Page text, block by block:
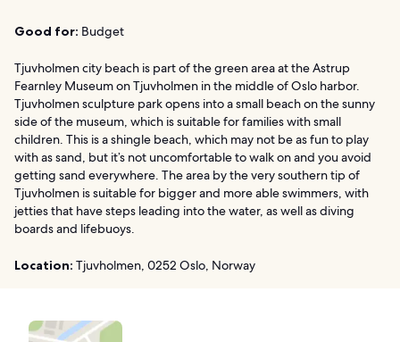
Good for: Budget
Tjuvholmen city beach is part of the green area at the Astrup
Fearnley Museum on Tjuvholmen in the middle of Oslo harbor.
Tjuvholmen sculpture park opens into a small beach on the sunny
side of the museum, which is suitable for families with small
children. This is a shingle beach, which may not be as fun to play
with as sand, but it’s not uncomfortable to walk on and you avoid
getting sand everywhere. The area by the very southern tip of
Tjuvholmen is suitable for bigger and more able swimmers, with
jetties that have steps leading into the water, as well as diving
boards and lifebuoys.
Location: Tjuvholmen, 0252 Oslo, Norway